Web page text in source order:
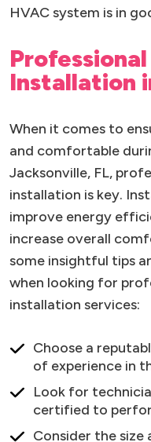
HVAC system is in
Installation
When it comes to
and comfortable
Jacksonville, FL,
installation is key.
improve energy
increase overall
some insightful tips
when looking for
installation services:
Choose a
of experience in
Look for
certified to
Consider the